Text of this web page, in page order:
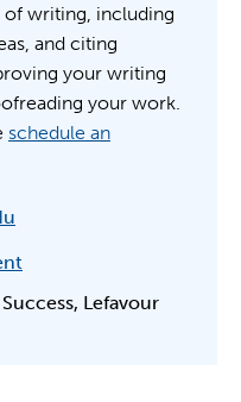
of writing, including
and citing
your writing
your work.
schedule an
Lefavour